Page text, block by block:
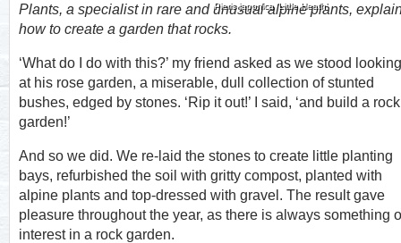
Plants, a specialist in rare and unusual alpine plants,
how to create a garden that rocks.
Pieris japonica ‘Little Heath’
‘What do I do with this?’ my friend asked as we stood looking
at his rose garden, a miserable, dull collection of stunted
bushes, edged by stones. ‘Rip it out!’ I said, ‘and build a rock
garden!’
And so we did. We re-laid the stones to create little planting
bays, refurbished the soil with gritty compost, planted with
alpine plants and top-dressed with gravel. The result gave
pleasure throughout the year, as there is always something
interest in a rock garden.